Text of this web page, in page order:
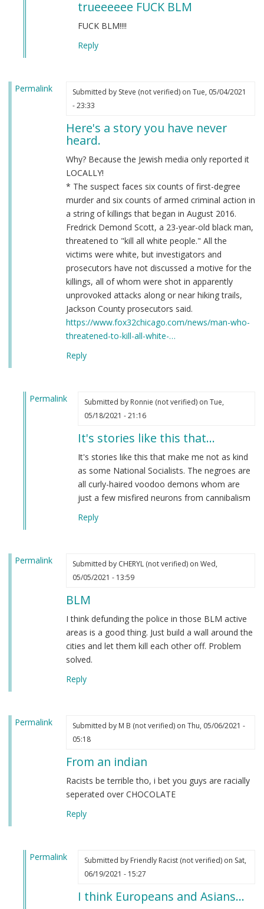
verified)
trueeeeee FUCK BLM
FUCK BLM!!!!
Reply
Permalink Submitted by Steve (not verified)on Tue, 05/04/2021
- 23:33
Here's a story you have never
heard.
Why? Because the Jewish media only reported it
LOCALLY!
* The suspect faces six counts of first-degree
murder and six counts of armed criminal action in
a string of killings that began in August 2016.
Fredrick Demond Scott, a 23-year-old black man,
threatened to "kill all white people." All the
victims were white, but investigators and
prosecutors have not discussed a motive for the
killings, all of whom were shot in apparently
unprovoked attacks along or near hiking trails,
Jackson County prosecutors said.
https://www.fox32chicago.com/news/man-who-
threatened-to-kill-all-white-…
Reply
Permalink
Steve
Submitted by Ronnie (not verified)on Tue,
05/18/2021 - 21:16
It's stories like this that…
It's stories like this that make me not as kind
as some National Socialists. The negroes are
all curly-haired voodoo demons whom are
just a few misfired neurons from cannibalism
Reply
Permalink Submitted by CHERYL (not verified)on Wed,
05/05/2021 - 13:59
BLM
I think defunding the police in those BLM active
areas is a good thing. Just build a wall around the
cities and let them kill each other off. Problem
solved.
Reply
Permalink Submitted by M B (not verified)on Thu, 05/06/2021 -
05:18
From an indian
Racists be terrible tho, i bet you guys are racially
seperated over CHOCOLATE
Reply
Permalink
Submitted by Friendly Racist (not verified)on Sat,
06/19/2021 - 15:27
I think Europeans and Asians…